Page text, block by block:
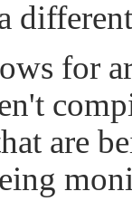
for
are